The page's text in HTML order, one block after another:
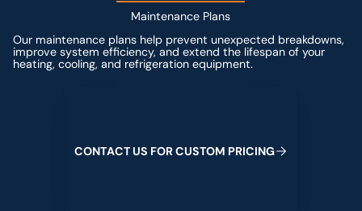
Maintenance Plans
Our maintenance plans help prevent unexpected breakdowns,
improve system efficiency, and extend the lifespan of your
heating, cooling, and refrigeration equipment.
CONTACTUS FORCUSTOM PRICING